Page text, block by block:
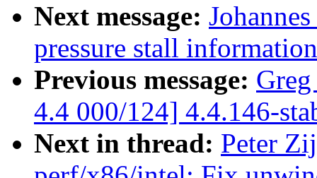
Next message:
pressure stall
Previous message:
4.4 000/124] 4.4.146-
Next in thread: Peter